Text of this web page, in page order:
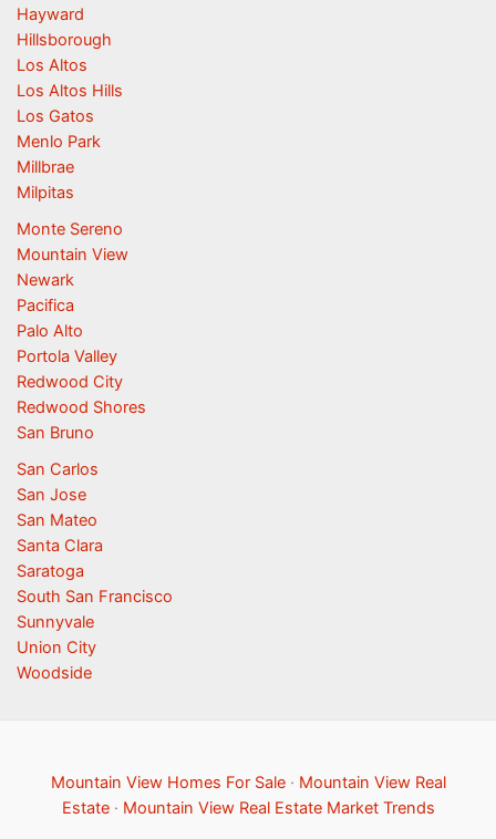
Hayward
Hillsborough
Los Altos
Los Altos Hills
Los Gatos
Menlo Park
Millbrae
Milpitas
Monte Sereno
Mountain View
Newark
Pacifica
Palo Alto
Portola Valley
Redwood City
Redwood Shores
San Bruno
San Carlos
San Jose
San Mateo
Santa Clara
Saratoga
South San Francisco
Sunnyvale
Union City
Woodside
Mountain View Homes For Sale· Mountain View Real
Estate· Mountain View Real Estate Market Trends